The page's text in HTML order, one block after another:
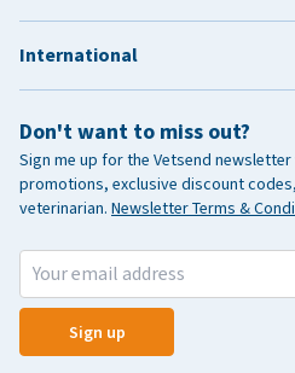
Don't want to miss out?
Sign me up for the Vetsend
promotions, exclusive discount
veterinarian. Newsletter Terms &
Sign up
International